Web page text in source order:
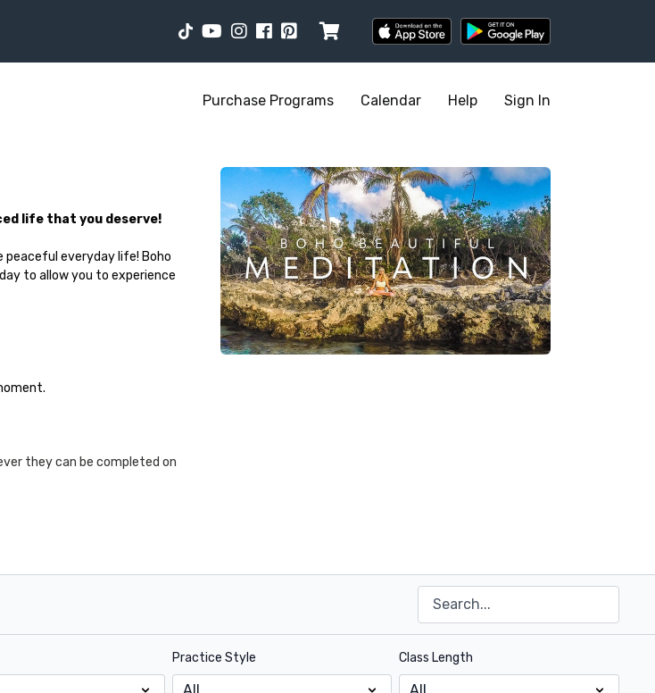
Purchase Programs Calendar Help Sign In
life that you deserve!
peaceful everyday life! Boho
to allow you to experience
they can be completed on
Practice Style Class Length